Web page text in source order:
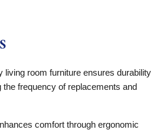
living room furniture ensures durability
the frequency of replacements and
comfort through ergonomic